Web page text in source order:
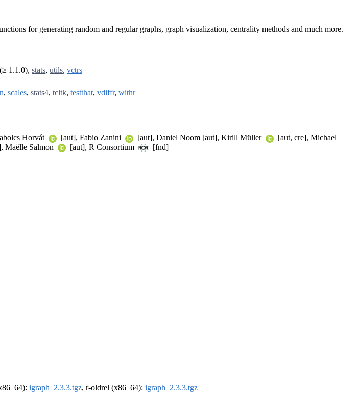
for generating random and regular graphs, graph visualization, centrality methods and much more.
(≥ 1.1.0), stats, utils, vctrs
, scales, stats4, tcltk, testthat, vdiffr, withr
Horvát [aut], Fabio Zanini [aut], Daniel Noom [aut], Kirill Müller
[aut, cre], Michael
Maëlle Salmon [aut], R Consortium
[fnd]
igraph_2.3.3.tgz, r-oldrel (x86_64): igraph_2.3.3.tgz